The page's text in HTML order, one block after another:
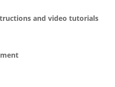
and video tutorials